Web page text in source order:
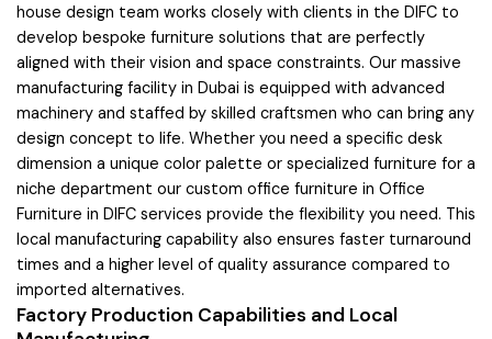
house design team works closely with clients in the DIFC to
develop bespoke furniture solutions that are perfectly
aligned with their vision and space constraints. Our massive
manufacturing facility in Dubai is equipped with advanced
machinery and staffed by skilled craftsmen who can bring any
design concept to life. Whether you need a specific desk
dimension a unique color palette or specialized furniture for a
niche department our custom office furniture in Office
Furniture in DIFC services provide the flexibility you need. This
local manufacturing capability also ensures faster turnaround
times and a higher level of quality assurance compared to
imported alternatives.
Factory Production Capabilities and Local